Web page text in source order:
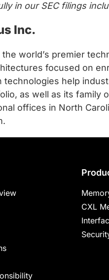
in our SEC filings
Inc.
world’s premier
focused on
technologies help
as well as its family
offices in North
CXL